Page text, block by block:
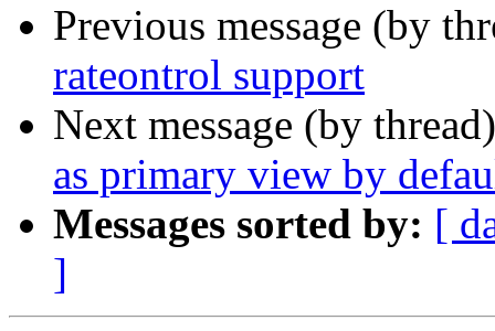
Previous message (by
rateontrol support
Next message (by
as primary view by
Messages sorted by: [
]